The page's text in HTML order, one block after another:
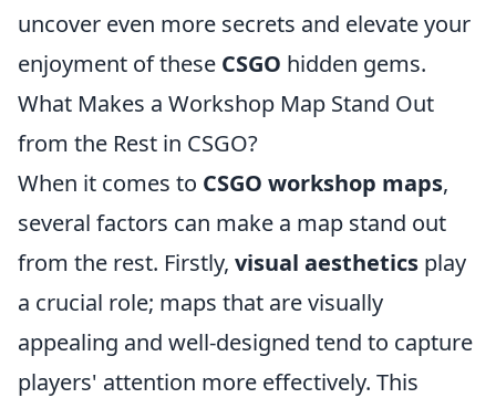
uncover even more secrets and elevate your
enjoyment of these CSGO hidden gems.
What Makes a Workshop Map Stand Out
from the Rest in CSGO?
When it comes to CSGO workshop maps,
several factors can make a map stand out
from the rest. Firstly, visual aesthetics play
a crucial role; maps that are visually
appealing and well-designed tend to capture
players' attention more effectively. This